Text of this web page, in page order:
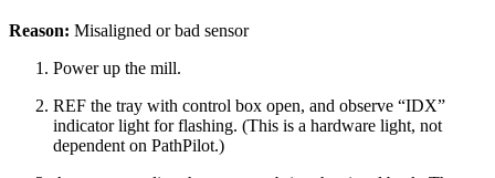
Reason: Misaligned or bad sensor
Power up the mill.
REF the tray with control box open, and observe “IDX”
indicator light for flashing. (This is a hardware light, not
dependent on PathPilot.)